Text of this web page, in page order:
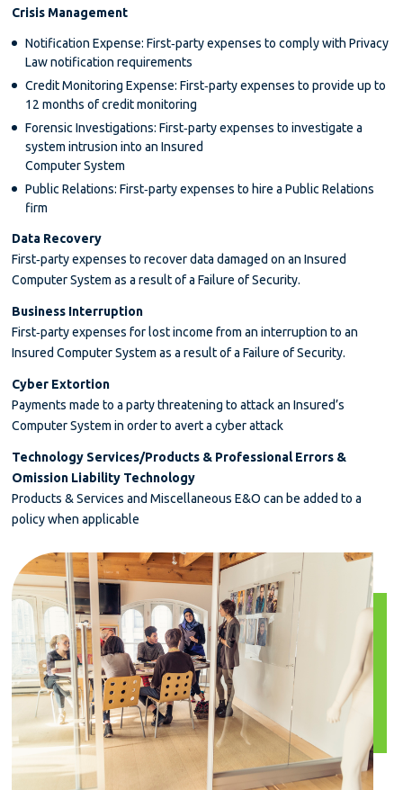
Crisis Management
Notification Expense: First‐party expenses to comply with Privacy
Law notification requirements
Credit Monitoring Expense: First‐party expenses to provide up to
12 months of credit monitoring
Forensic Investigations: First‐party expenses to investigate a
system intrusion into an Insured
Computer System
Public Relations: First‐party expenses to hire a Public Relations
firm
Data Recovery
First‐party expenses to recover data damaged on an Insured
Computer System as a result of a Failure of Security.
Business Interruption
First‐party expenses for lost income from an interruption to an
Insured Computer System as a result of a Failure of Security.
Cyber Extortion
Payments made to a party threatening to attack an Insured’s
Computer System in order to avert a cyber attack
Technology Services/Products & Professional Errors &
Omission Liability Technology
Products & Services and Miscellaneous E&O can be added to a
policy when applicable